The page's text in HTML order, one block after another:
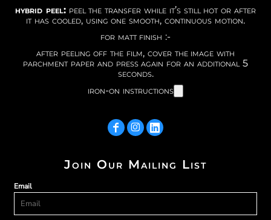
hybrid peel:peel the transfer while it’s still hot or after
it has cooled, using one smooth, continuous motion.
for matt finish :-
after peeling off the film, cover the image with
parchment paper and press again for an additional 5
seconds.
iron-on instructions
Join Our Mailing List
Email